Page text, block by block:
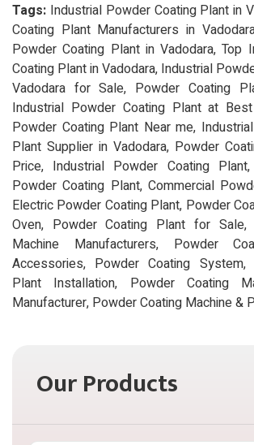
Tags: Industrial Powder Coating Plant in
Coating Plant Manufacturers in
Powder Coating Plant in Vadodara, Top
Coating Plant in Vadodara, Industrial
Vadodara for Sale, Powder Coating
Industrial Powder Coating Plant at
Powder Coating Plant Near me,
Plant Supplier in Vadodara, Powder
Price, Industrial Powder Coating
Powder Coating Plant, Commercial
Electric Powder Coating Plant, Powder
Oven, Powder Coating Plant for Sale,
Machine Manufacturers, Powder
Accessories, Powder Coating System,
Plant Installation, Powder Coating
Manufacturer, Powder Coating Machine &
Our Products